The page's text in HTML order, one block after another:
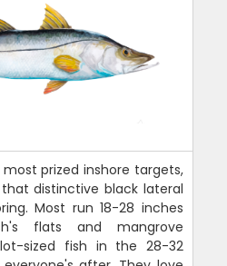
prized inshore targets,
distinctive black lateral
Most run 18-28 inches
flats and mangrove
sized fish in the 28-32